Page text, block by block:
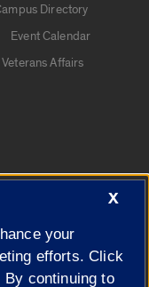
Directory
Event Calendar
Veterans Affairs
X
your
efforts. Click
By continuing to